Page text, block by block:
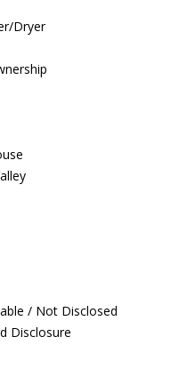
Dryer
/ Not Disclosed
Disclosure